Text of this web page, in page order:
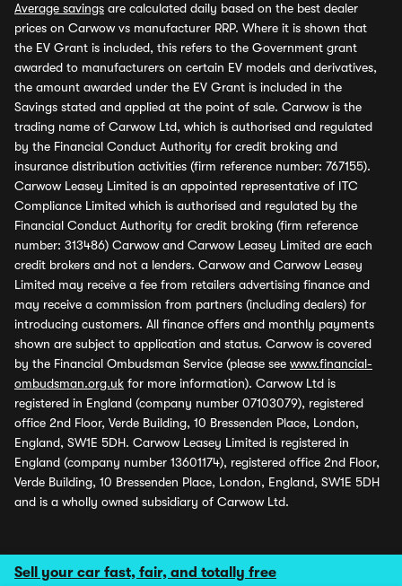
Sell your car fast, fair, and totally free
Average savings are calculated daily based on the best dealer
prices on Carwow vs manufacturer RRP. Where it is shown that
the EV Grant is included, this refers to the Government grant
awarded to manufacturers on certain EV models and derivatives,
the amount awarded under the EV Grant is included in the
Savings stated and applied at the point of sale. Carwow is the
trading name of Carwow Ltd, which is authorised and regulated
by the Financial Conduct Authority for credit broking and
insurance distribution activities (firm reference number: 767155).
Carwow Leasey Limited is an appointed representative of ITC
Compliance Limited which is authorised and regulated by the
Financial Conduct Authority for credit broking (firm reference
number: 313486) Carwow and Carwow Leasey Limited are each
credit brokers and not a lenders. Carwow and Carwow Leasey
Limited may receive a fee from retailers advertising finance and
may receive a commission from partners (including dealers) for
introducing customers. All finance offers and monthly payments
shown are subject to application and status. Carwow is covered
by the Financial Ombudsman Service (please see www.financial-
ombudsman.org.uk for more information). Carwow Ltd is
registered in England (company number 07103079), registered
office 2nd Floor, Verde Building, 10 Bressenden Place, London,
England, SW1E 5DH. Carwow Leasey Limited is registered in
England (company number 13601174), registered office 2nd Floor,
Verde Building, 10 Bressenden Place, London, England, SW1E 5DH
and is a wholly owned subsidiary of Carwow Ltd.